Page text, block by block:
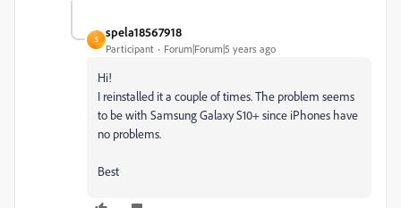
S
spela18567918
Participant Forum|Forum|5 years ago
Hi!
I reinstalled it a couple of times. The problem seems
to be with Samsung Galaxy S10+ since iPhones have
no problems.
Best